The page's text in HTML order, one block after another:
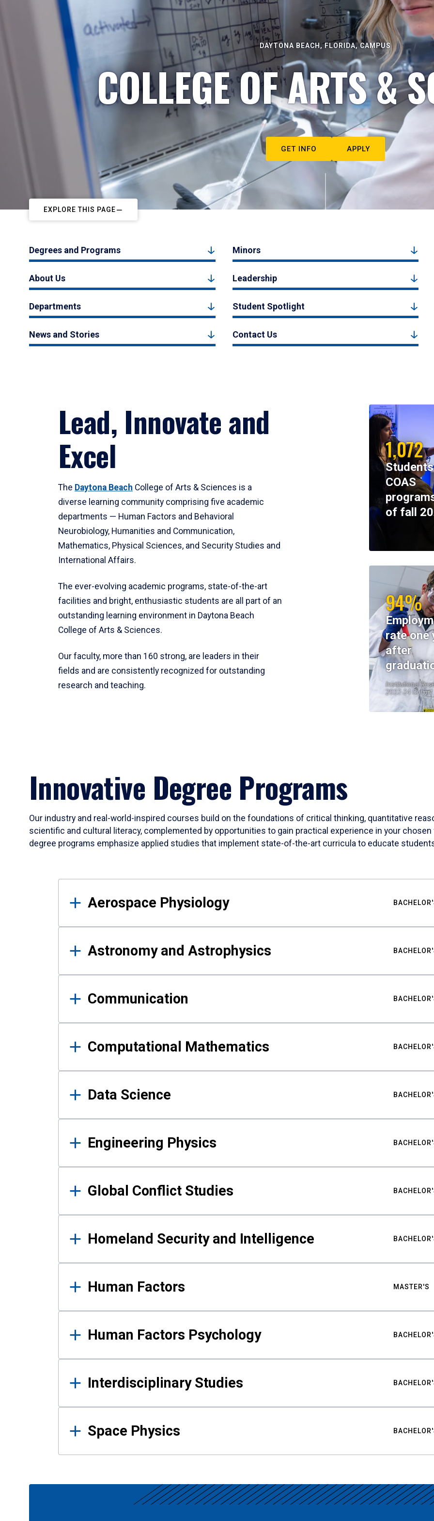
DAYTONA BEACH, FLORIDA, CAMPUS
COLLEGE OF ARTS &
GET INFO APPLY
EXPLORE THIS PAGE
Degrees and Programs Minors
About Us Leadership
Departments Student Spotlight
News and Stories Contact Us
Lead, Innovate and
Excel
The Daytona Beach College of Arts & Sciences is a
diverse learning community comprising five academic
departments — Human Factors and Behavioral
Neurobiology, Humanities and Communication,
Mathematics, Physical Sciences, and Security Studies and
International Affairs.
The ever-evolving academic programs, state-of-the-art
facilities and bright, enthusiastic students are all part of an
outstanding learning environment in Daytona Beach
College of Arts & Sciences.
Our faculty, more than 160 strong, are leaders in their
fields and are consistently recognized for outstanding
research and teaching.
1,072
COAS
of fall
94%
rate one
after
Institutional
2023-24 Cohort
Innovative Degree Programs
Our industry and real-world-inspired courses build on the foundations of critical thinking, quantitative
scientific and cultural literacy, complemented by opportunities to gain practical experience in your
degree programs emphasize applied studies that implement state-of-the-art curricula to educate
Results
Aerospace Physiology
Astronomy and Astrophysics
Communication
Computational Mathematics
Data Science
Engineering Physics
Global Conflict Studies
Homeland Security and Intelligence
Human Factors MASTER'S
Human Factors Psychology
Interdisciplinary Studies
Space Physics